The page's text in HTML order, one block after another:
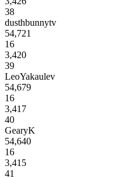
38
dusthbunnytv
54,721
16
3,420
39
LeoYakaulev
54,679
16
3,417
40
GearyK
54,640
16
3,415
41